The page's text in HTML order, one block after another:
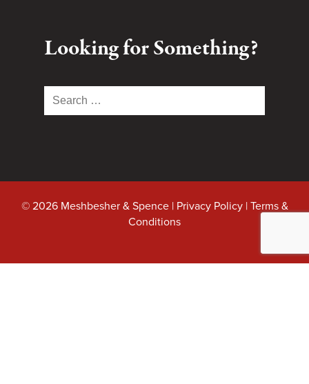
Looking for Something?
Search
for:
© 2026 Meshbesher & Spence | Privacy Policy|Terms &
Conditions